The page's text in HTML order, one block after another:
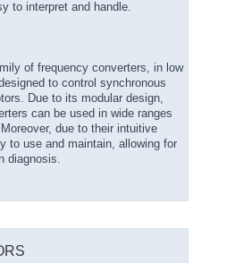
to interpret and handle.
of frequency converters, in low
to control synchronous
Due to its modular design,
can be used in wide ranges
due to their intuitive
to use and maintain, allowing for
diagnosis.